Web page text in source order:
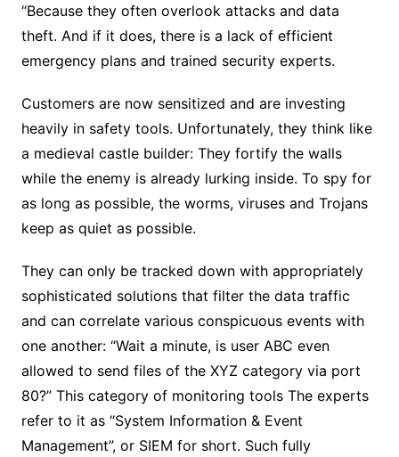
“Because they often overlook attacks and data
theft. And if it does, there is a lack of efficient
emergency plans and trained security experts.
Customers are now sensitized and are investing
heavily in safety tools. Unfortunately, they think like
a medieval castle builder: They fortify the walls
while the enemy is already lurking inside. To spy for
as long as possible, the worms, viruses and Trojans
keep as quiet as possible.
They can only be tracked down with appropriately
sophisticated solutions that filter the data traffic
and can correlate various conspicuous events with
one another: “Wait a minute, is user ABC even
allowed to send files of the XYZ category via port
80?” This category of monitoring tools The experts
refer to it as “System Information & Event
Management”, or SIEM for short. Such fully